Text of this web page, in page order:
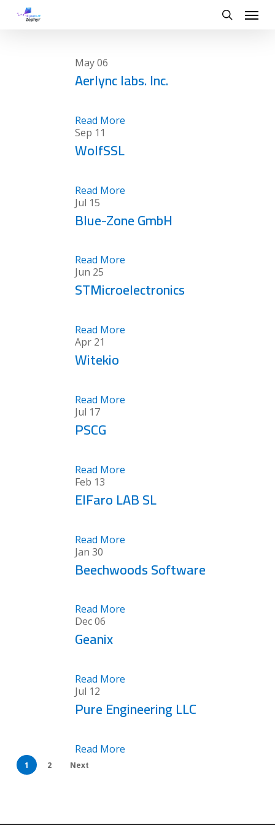
Menu
May06
Aerlync labs. Inc.
Read More
Sep 11
WolfSSL
Read More
Jul 15
Blue-Zone GmbH
Read More
Jun 25
STMicroelectronics
Read More
Apr 21
Witekio
Read More
Jul 17
PSCG
Read More
Feb 13
ElFaro LAB SL
Read More
Jan 30
Beechwoods Software
Read More
Dec06
Geanix
Read More
Jul 12
Pure Engineering LLC
Read More
1 2 Next